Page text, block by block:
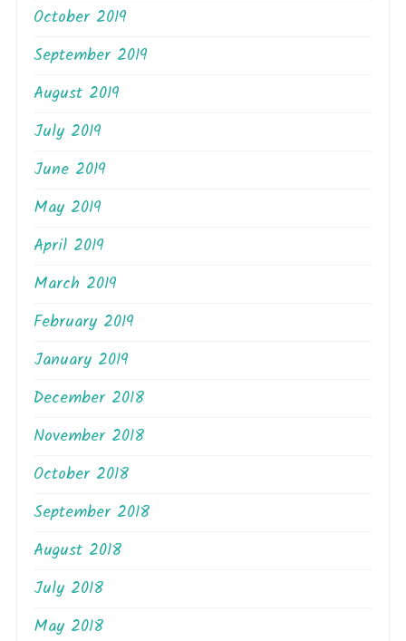
October 2019
September 2019
August 2019
July 2019
June 2019
May 2019
April 2019
March 2019
February 2019
January 2019
December 2018
November 2018
October 2018
September 2018
August 2018
July 2018
May 2018